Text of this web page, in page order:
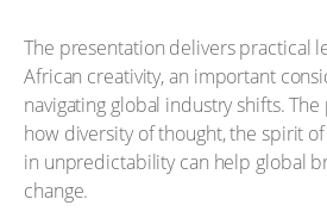
The presentation delivers practical
African creativity, an important
navigating global industry shifts.
how diversity of thought, the spirit
in unpredictability can help global
change.